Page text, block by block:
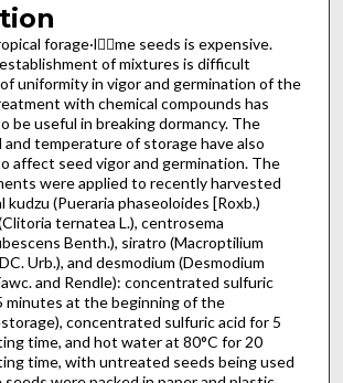
forage·l􀂗􀂘me seeds is expensive.
of mixtures is difficult
uniformity in vigor and germination of the
with chemical compounds has
be useful in breaking dormancy. The
and temperature of storage have also
affect seed vigor and ger­mination. The
were applied to recently harvested
kudzu (Pueraria phaseoloides [Roxb.)
ternatea L.), centrosema
Benth.), siratro (Macroptilium
Urb.), and desmodium (Desmodium
and Rendle): concentrated sulfuric
minutes at the beginning of the
concentrated sulfuric acid for 5
time, and hot water at 80°C for 20
time, with untreated seeds being used